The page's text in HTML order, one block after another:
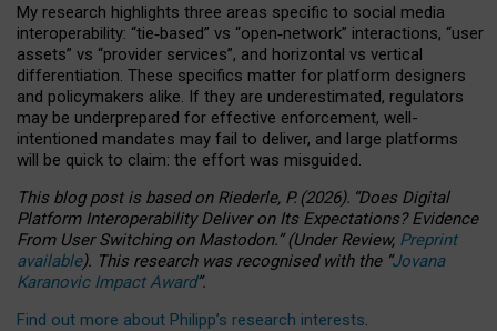
My research highlights three areas specific to social media
interoperability: “tie‑based” vs “open‑network” interactions, “user
assets” vs “provider services”, and horizontal vs vertical
differentiation. These specifics matter for platform designers
and policymakers alike. If they are underestimated, regulators
may be underprepared for effective enforcement, well-
intentioned mandates may fail to deliver, and large platforms
will be quick to claim: the effort was misguided.
This blog post is basedonRiederle, P. (2026). “Does Digital
Platform Interoperability Deliver on Its Expectations? Evidence
From User Switching on Mastodon.”(UnderReview, Preprint
available). This research was recognised with the “Jovana
Karanovic Impact Award”.
Find out more about Philipp’s research interests.